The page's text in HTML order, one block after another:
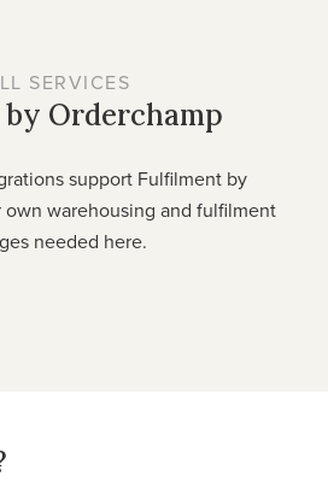
SERVICES
Orderchamp
support Fulfilment by
own warehousing and fulfilment
needed here.